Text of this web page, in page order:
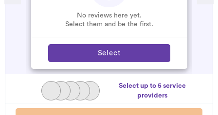
No reviews here yet.
Select them and be the first.
Select
Select up to 5 service
providers